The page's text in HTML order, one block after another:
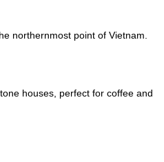
northernmost point of Vietnam.
houses, perfect for coffee and